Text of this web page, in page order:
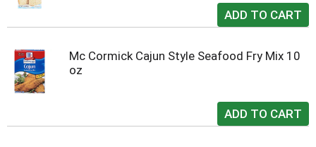
Mc Cormick Cajun Style Seafood Fry Mix 10
oz